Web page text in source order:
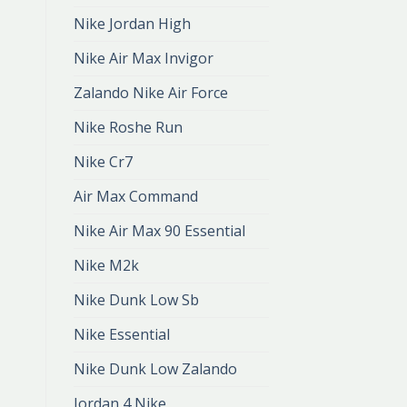
Nike Jordan High
Nike Air Max Invigor
Zalando Nike Air Force
Nike Roshe Run
Nike Cr7
Air Max Command
Nike Air Max 90 Essential
Nike M2k
Nike Dunk Low Sb
Nike Essential
Nike Dunk Low Zalando